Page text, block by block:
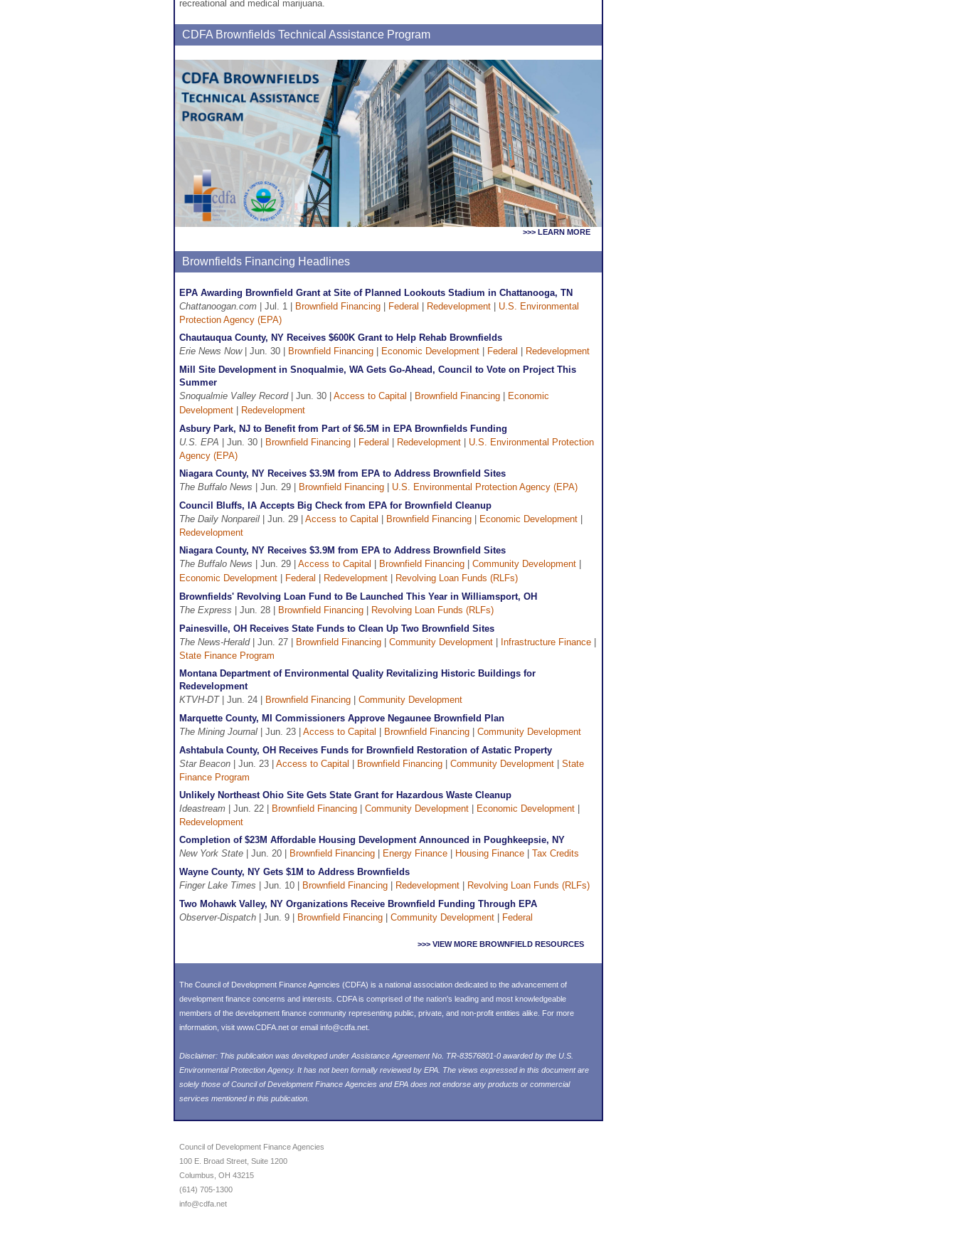
recreational and medical marijuana.
CDFA Brownfields Technical Assistance Program
>>> LEARN MORE
Brownfields Financing Headlines
EPA Awarding Brownfield Grant at Site of Planned Lookouts Stadium in Chattanooga, TN
Chattanoogan.com | Jul. 1 | Brownfield Financing Federal Redevelopment
U.S. Environmental
Protection Agency (EPA)
Chautauqua County, NY Receives $600K Grant to Help Rehab Brownfields
Erie News Now| Jun. 30 | Brownfield Financing Economic Development Federal
Redevelopment
Mill Site Development in Snoqualmie, WA Gets Go-Ahead, Council to Vote on Project This
Summer
Snoqualmie Valley Record| Jun. 30 | Access to Capital Brownfield Financing
Economic
Development
Redevelopment
Asbury Park, NJ to Benefit from Part of $6.5M in EPA Brownfields Funding
U.S. EPA | Jun. 30 | Brownfield Financing Federal Redevelopment
U.S. Environmental Protection
Agency (EPA)
Niagara County, NY Receives $3.9M from EPA to Address Brownfield Sites
The Buffalo News | Jun. 29 | Brownfield Financing
U.S. Environmental Protection Agency (EPA)
Council Bluffs, IA Accepts Big Check from EPA for Brownfield Cleanup
The Daily Nonpareil | Jun. 29 | Access to Capital Brownfield Financing Economic Development
Redevelopment
Niagara County, NY Receives $3.9M from EPA to Address Brownfield Sites
The Buffalo News | Jun. 29 | Access to Capital Brownfield Financing Community Development
Economic Development
Federal Redevelopment
Revolving Loan Funds (RLFs)
Brownfields' Revolving Loan Fund to Be Launched This Year in Williamsport, OH
The Express | Jun. 28 | Brownfield Financing
Revolving Loan Funds (RLFs)
Painesville, OH Receives State Funds to Clean Up Two Brownfield Sites
The News-Herald| Jun. 27 | Brownfield Financing Community Development Infrastructure Finance
State Finance Program
Montana Department of Environmental Quality Revitalizing Historic Buildings for
Redevelopment
KTVH-DT| Jun. 24 | Brownfield Financing
Community Development
Marquette County, MI Commissioners Approve Negaunee Brownfield Plan
The Mining Journal | Jun. 23 | Access to Capital Brownfield Financing
Community Development
Ashtabula County, OH Receives Funds for Brownfield Restoration of Astatic Property
Star Beacon | Jun. 23 | Access to Capital Brownfield Financing Community Development
State
Finance Program
Unlikely Northeast Ohio Site Gets State Grant for Hazardous Waste Cleanup
Ideastream | Jun. 22 | Brownfield Financing Community Development Economic Development
Redevelopment
Completion of $23M Affordable Housing Development Announced in Poughkeepsie, NY
New York State | Jun. 20 | Brownfield Financing Energy Finance Housing Finance
Tax Credits
Wayne County, NY Gets $1M to Address Brownfields
Finger Lake Times | Jun. 10 | Brownfield Financing Redevelopment
Revolving Loan Funds (RLFs)
Two Mohawk Valley, NY Organizations Receive Brownfield Funding Through EPA
Observer-Dispatch | Jun. 9 | Brownfield Financing Community Development Federal
>>> VIEW MORE BROWNFIELD RESOURCES
The Council of Development Finance Agencies (CDFA) is a national association dedicated to the advancement of
development finance concerns and interests. CDFA is comprised of the nation's leading and most knowledgeable
members of the development finance community representing public, private, and non-profit entities alike. For more
information, visit www.CDFA.net or email info@cdfa.net
Disclaimer: This publication was developed under Assistance Agreement No. TR-83576801-0 awarded by the U.S.
Environmental Protection Agency. It has not been formally reviewed by EPA. The views expressed in this document are
solely those of Council of Development Finance Agencies and EPA does not endorse any products or commercial
services mentioned in this publication.
Council of Development Finance Agencies
100 E. Broad Street, Suite 1200
Columbus, OH 43215
(614) 705-1300
info@cdfa.net